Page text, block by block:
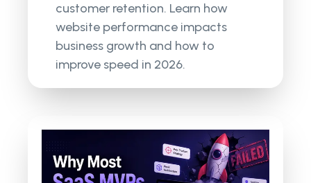
customer retention. Learn how
website performance impacts
business growth and how to
improve speed in 2026.